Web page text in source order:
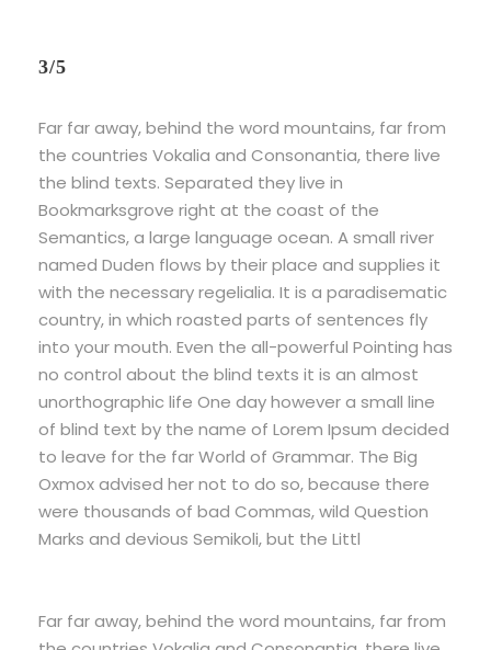
3/5
Far far away, behind the word mountains, far from
the countries Vokalia and Consonantia, there live
the blind texts. Separated they live in
Bookmarksgrove right at the coast of the
Semantics, a large language ocean. A small river
named Duden flows by their place and supplies it
with the necessary regelialia. It is a paradisematic
country, in which roasted parts of sentences fly
into your mouth. Even the all-powerful Pointing has
no control about the blind texts it is an almost
unorthographic life One day however a small line
of blind text by the name of Lorem Ipsum decided
to leave for the far World of Grammar. The Big
Oxmox advised her not to do so, because there
were thousands of bad Commas, wild Question
Marks and devious Semikoli, but the Littl
Far far away, behind the word mountains, far from